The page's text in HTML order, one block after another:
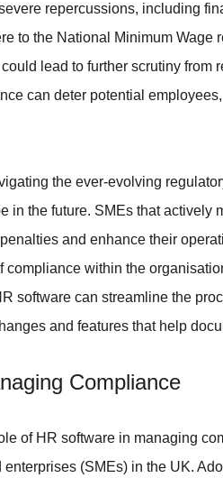
repercussions, including
to the National Minimum Wage
lead to further scrutiny from
can deter potential
the ever-evolving
in the future. SMEs that actively
and enhance their
within the
software can streamline the
and features that help
Compliance
of HR software in managing
(SMEs) in the UK.